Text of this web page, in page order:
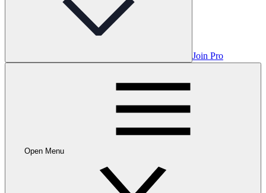
Join Pro
Open Menu